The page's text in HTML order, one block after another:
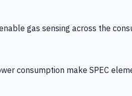
gas sensing across the
consumption make SPEC